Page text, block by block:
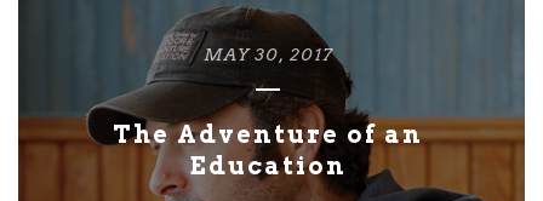
MAY 30, 2017
The Adventure of an
Education